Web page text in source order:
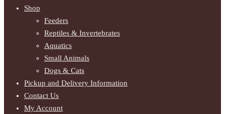
Shop
Feeders
Reptiles & Invertebrates
Aquatics
Small Animals
Dogs & Cats
Pickup and Delivery Information
Contact Us
My Account